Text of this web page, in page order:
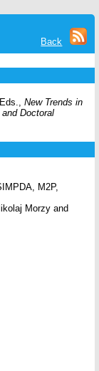
Back
New Trends in
Doctoral
M2P,
Morzy and